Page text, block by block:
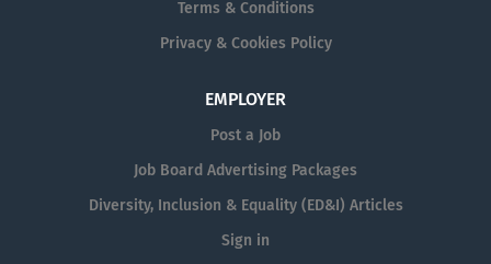
Terms & Conditions
Privacy & Cookies Policy
EMPLOYER
Post a Job
Job Board Advertising Packages
Diversity, Inclusion & Equality (ED&I) Articles
Sign in